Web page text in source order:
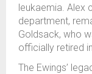
leukaemia. Alex
department,
Goldsack, who
officially retired
The Ewings’